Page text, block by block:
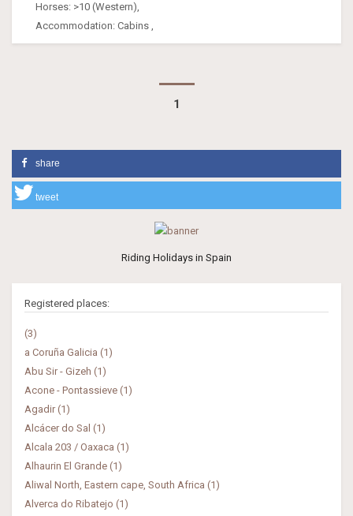
Horses: >10 (Western),
Accommodation: Cabins ,
1
share
tweet
Riding Holidays in Spain
Registered places:
(3)
a Coruña Galicia (1)
Abu Sir - Gizeh (1)
Acone - Pontassieve (1)
Agadir (1)
Alcácer do Sal (1)
Alcala 203 / Oaxaca (1)
Alhaurin El Grande (1)
Aliwal North, Eastern cape, South Africa (1)
Alverca do Ribatejo (1)